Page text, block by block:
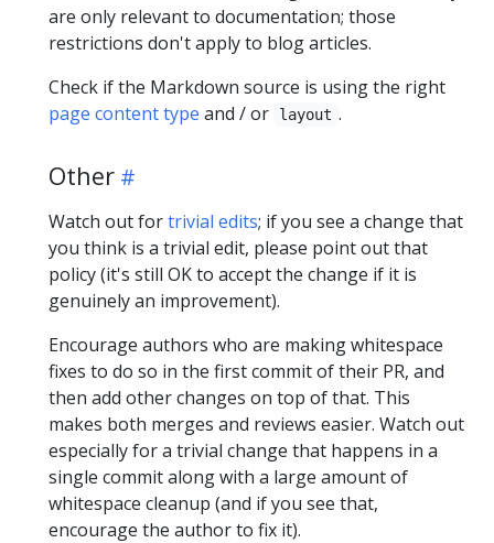
are only relevant to documentation; those
restrictions don't apply to blog articles.
Check if the Markdown source is using the right
page content type and / or layout .
Other
Watch out fortrivial edits; if you see a change that
you think is a trivial edit, please point out that
policy (it's still OK to accept the change if it is
genuinely an improvement).
Encourage authors who are making whitespace
fixes to do so in the first commit of their PR, and
then add other changes on top of that. This
makes both merges and reviews easier. Watch out
especially for a trivial change that happens in a
single commit along with a large amount of
whitespace cleanup (and if you see that,
encourage the author to fix it).